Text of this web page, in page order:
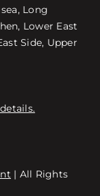
Long
Lower East
Side, Upper
| All Rights